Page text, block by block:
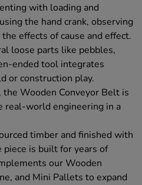
with loading and
the hand crank, observing
effects of cause and effect.
loose parts like pebbles,
ended tool integrates
or construction play.
Wooden Conveyor Belt is
real-world engineering in a
timber and finished with
is built for years of
our Wooden
and Mini Pallets to expand